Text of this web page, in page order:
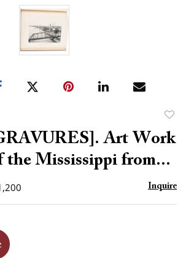
to
Art Work
the Mississippi from...
Inquire